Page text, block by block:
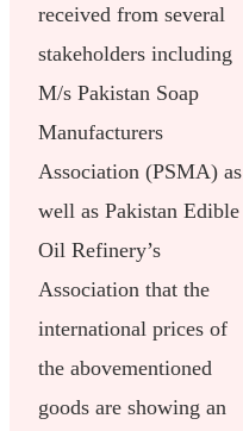
received from several
stakeholders including
M/s Pakistan Soap
Manufacturers
Association (PSMA) as
well as Pakistan Edible
Oil Refinery’s
Association that the
international prices of
the abovementioned
goods are showing an